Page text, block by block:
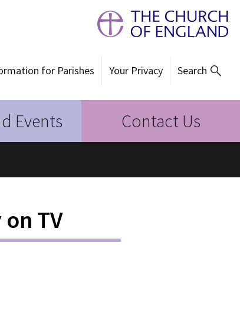
for Parishes Your Privacy Search
Events Contact Us
TV